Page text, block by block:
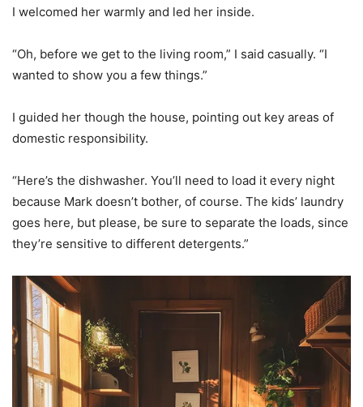
I welcomed her warmly and led her inside.
“Oh, before we get to the living room,” I said casually. “I
wanted to show you a few things.”
I guided her though the house, pointing out key areas of
domestic responsibility.
“Here’s the dishwasher. You’ll need to load it every night
because Mark doesn’t bother, of course. The kids’ laundry
goes here, but please, be sure to separate the loads, since
they’re sensitive to different detergents.”